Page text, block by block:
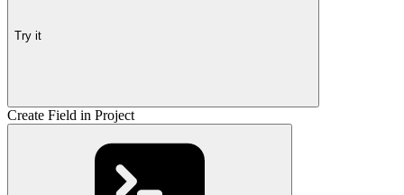
Try it
Create Field in Project